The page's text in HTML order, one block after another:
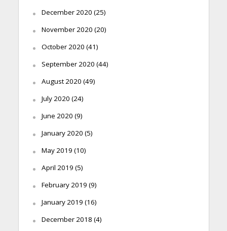
December 2020 (25)
November 2020 (20)
October 2020 (41)
September 2020 (44)
August 2020 (49)
July 2020 (24)
June 2020 (9)
January 2020 (5)
May 2019 (10)
April 2019 (5)
February 2019 (9)
January 2019 (16)
December 2018 (4)